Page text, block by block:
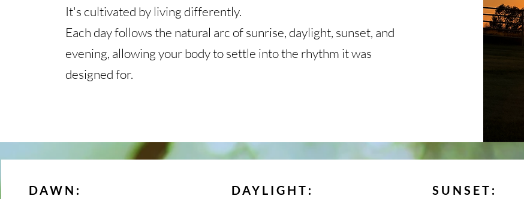
It's cultivated by living differently.
Each day follows the natural arc of sunrise, daylight, sunset, and
evening, allowing your body to settle into the rhythm it was
designed for.
DAWN : DAYLIGHT : SUNSET :